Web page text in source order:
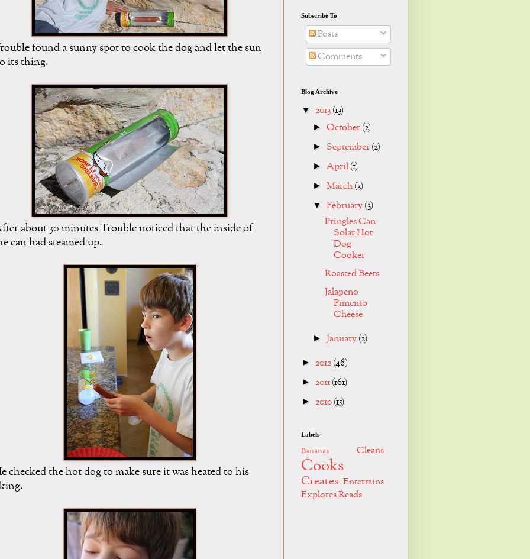
found a sunny spot to cook the dog and let the sun
its thing.
about 30 minutes Trouble noticed that the inside of
can had steamed up.
checked the hot dog to make sure it was heated to his
Subscribe To
Posts
Comments
Blog Archive
▼ 2013(13)
►October(2)
► September(2)
► April(1)
►March(3)
▼February(3)
Pringles Can
Solar Hot
Dog
Cooker
Roasted Beets
Jalapeno
Pimento
Cheese
►January(2)
► 2012(46)
► 2011(161)
► 2010(15)
Labels
Bananas Cleans
Cooks
Creates Entertains
ExploresReads